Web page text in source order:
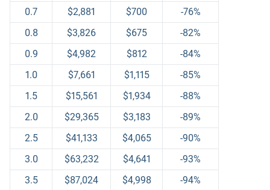
0.7
$2,881 $700
-76%
0.8
$3,826 $675
-82%
0.9
$4,982 $812
-84%
1.0
$7,661 $1,115
-85%
1.5
$15,561 $1,934
-88%
2.0
$29,365 $3,183
-89%
2.5
$41,133 $4,065
-90%
3.0
$63,232 $4,641
-93%
3.5
$87,024 $4,998 -94%